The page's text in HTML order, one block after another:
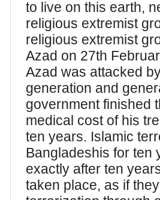
to live on this earth,
religious extremist
religious extremist
Azad on 27th
Azad was attacked
generation and
government finished
medical cost of his
ten years. Islamic
Bangladeshis for ten
exactly after ten
taken place, as if